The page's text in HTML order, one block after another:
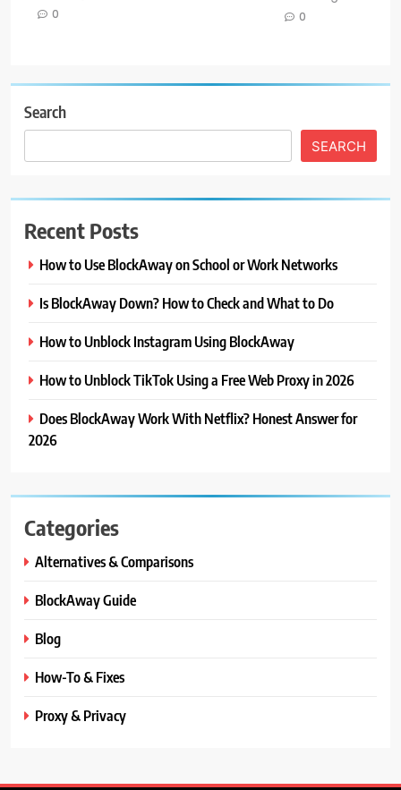
0 0
Search
SEARCH
Recent Posts
How to Use BlockAway on School or Work Networks
Is BlockAway Down? How to Check and What to Do
How to Unblock Instagram Using BlockAway
How to Unblock TikTok Using a Free Web Proxy in 2026
Does BlockAway Work With Netflix? Honest Answer for
2026
Categories
Alternatives & Comparisons
BlockAway Guide
Blog
How-To & Fixes
Proxy & Privacy